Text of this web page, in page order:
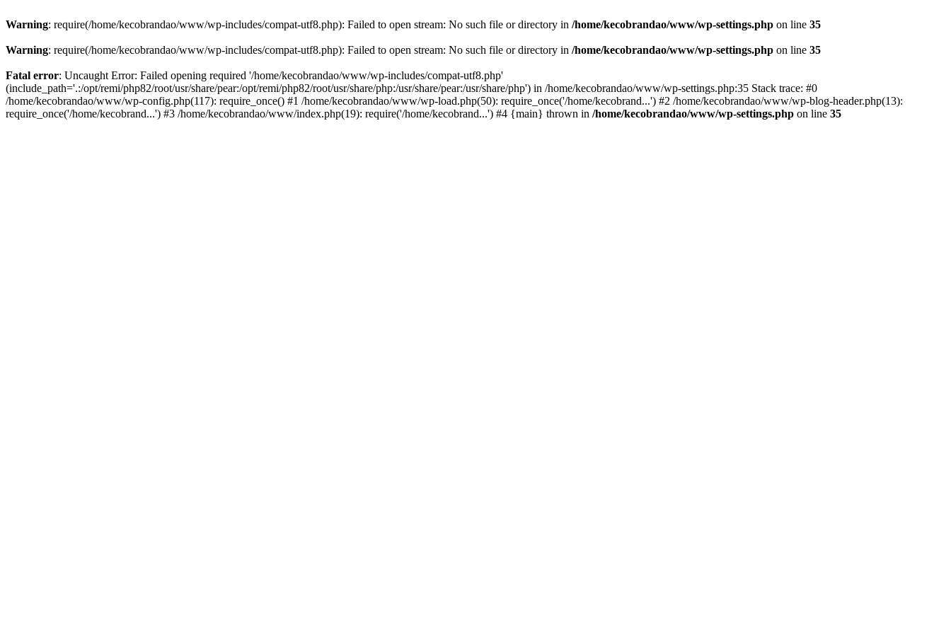
Warning: require(/home/kecobrandao/www/wp-includes/compat-utf8.php): Failed to open stream: No such file or directory in /home/kecobrandao/www/wp-settings.php on line 35
Warning: require(/home/kecobrandao/www/wp-includes/compat-utf8.php): Failed to open stream: No such file or directory in /home/kecobrandao/www/wp-settings.php on line 35
Fatal error: Uncaught Error: Failed opening required '/home/kecobrandao/www/wp-includes/compat-utf8.php'
(include_path='.:/opt/remi/php82/root/usr/share/pear:/opt/remi/php82/root/usr/share/php:/usr/share/pear:/usr/share/php') in /home/kecobrandao/www/wp-settings.php:35 Stack trace: #0
/home/kecobrandao/www/wp-config.php(117): require_once() #1 /home/kecobrandao/www/wp-load.php(50): require_once('/home/kecobrand...') #2 /home/kecobrandao/www/wp-blog-header.php(13):
require_once('/home/kecobrand...') #3 /home/kecobrandao/www/index.php(19): require('/home/kecobrand...') #4 {main} thrown in /home/kecobrandao/www/wp-settings.php on line 35